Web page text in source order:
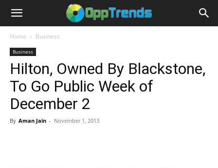
Home Business
Business
Hilton, Owned By Blackstone,
To Go Public Week of
December 2
By Aman Jain - November 1, 2013